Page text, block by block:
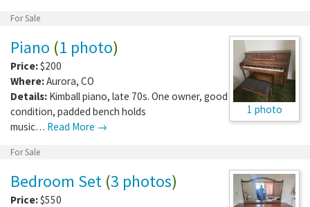
For Sale
1 photo
Piano (1 photo)
Price:$200
Where:Aurora, CO
Details: Kimball piano, late 70s. One owner, good
condition, padded bench holds
music… Read More →
For Sale
Bedroom Set (3 photos)
Price:$550